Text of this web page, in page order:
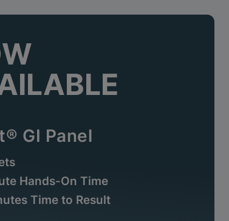
GI Panel
Hands-On Time
Time to Result